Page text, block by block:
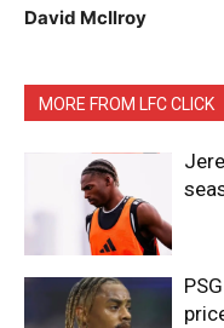
David McIlroy
MORE FROM LFC CLICK